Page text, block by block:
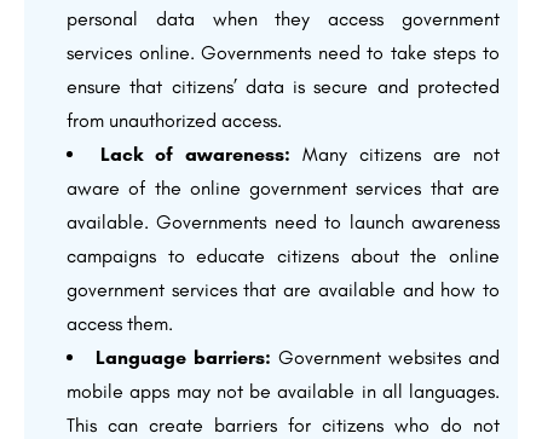
personal data when they access government
services online. Governments need to take steps to
ensure that citizens’ data is secure and protected
from unauthorized access.
Lack of awareness: Many citizens are not
aware of the online government services that are
available. Governments need to launch awareness
campaigns to educate citizens about the online
government services that are available and how to
access them.
Language barriers: Government websites and
mobile apps may not be available in all languages.
This can create barriers for citizens who do not